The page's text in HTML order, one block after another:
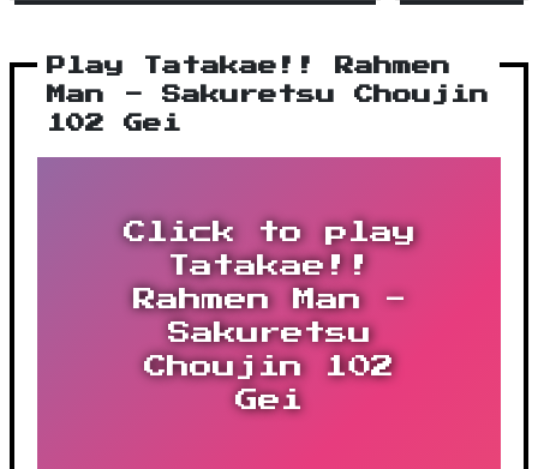
Play Tatakae!! Rahmen
Man - Sakuretsu Choujin
102 Gei
Click to play
Tatakae!!
Rahmen Man -
Sakuretsu
Choujin 102
Gei